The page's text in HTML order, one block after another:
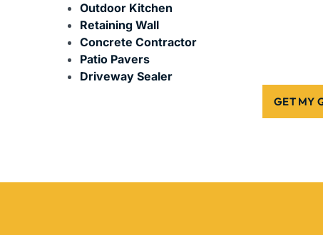
Outdoor Kitchen
Retaining Wall
Concrete Contractor
Patio Pavers
Driveway Sealer
GET MY